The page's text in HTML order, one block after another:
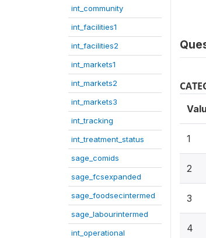
int_community
int_facilities1
int_facilities2
int_markets1
int_markets2
int_markets3
int_tracking
int_treatment_status
sage_comids
sage_fcsexpanded
sage_foodsecintermed
sage_labourintermed
int_operational
1
2
3
4